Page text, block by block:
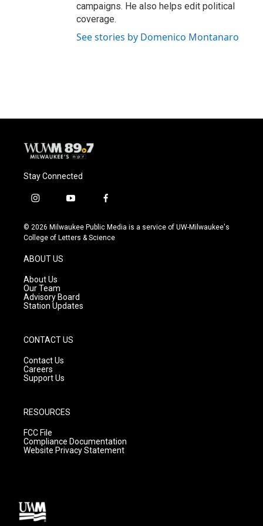
campaigns. He also helps edit political
coverage.
See stories by Domenico Montanaro
Stay Connected
i
s
t
g
r
a
m
y
u
t
f
c
e
© 2026 Milwaukee Public Media is a service of UW-Milwaukee's
College of Letters & Science
ABOUT US
About Us
Our Team
Advisory Board
Station Updates
CONTACT US
Contact Us
Careers
Support Us
RESOURCES
FCC File
Compliance Documentation
Website Privacy Statement